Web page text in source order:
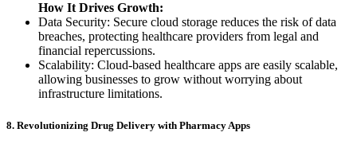
How It Drives Growth:
Data Security: Secure cloud storage reduces the risk of data
breaches, protecting healthcare providers from legal and
financial repercussions.
Scalability: Cloud-based healthcare apps are easily scalable,
allowing businesses to grow without worrying about
infrastructure limitations.
8. Revolutionizing Drug Delivery with Pharmacy Apps